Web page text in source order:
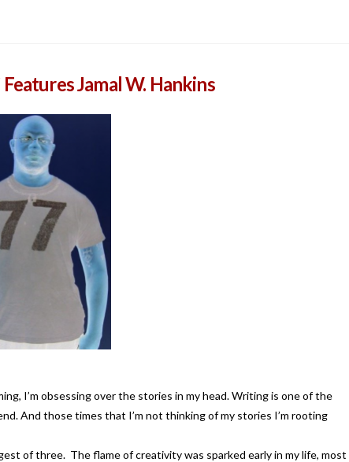
Jamal W. Hankins
I’m obsessing over the stories in my head. Writing is one of the
And those times that I’m not thinking of my stories I’m rooting
of three. The flame of creativity was sparked early in my life, most